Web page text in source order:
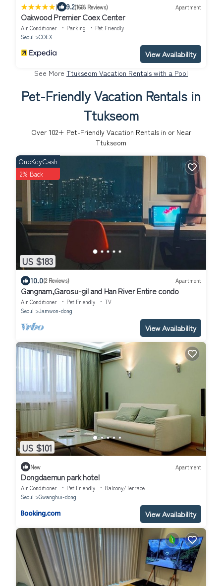
| 9.2(1668 Reviews) Apartment
Oakwood Premier Coex Center
Air Conditioner Parking
Pet Friendly
Seoul
COEX
View Availability
See More Ttukseom Vacation Rentals with a Pool
Pet-Friendly Vacation Rentals in
Ttukseom
Over 102+ Pet-Friendly Vacation Rentals in or Near
Ttukseom
US $183
OneKeyCash
2% Back
10.0(2 Reviews) Apartment
Gangnam,Garosu-gil and Han River Entire condo
Air Conditioner Pet Friendly
TV
Seoul
Jamwon-dong
View Availability
US $101
New Apartment
Dongdaemun park hotel
Air Conditioner Pet Friendly
Balcony/Terrace
Seoul
Gwanghui-dong
View Availability